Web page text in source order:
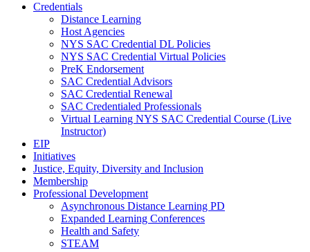
Credentials
Distance Learning
Host Agencies
NYS SAC Credential DL Policies
NYS SAC Credential Virtual Policies
PreK Endorsement
SAC Credential Advisors
SAC Credential Renewal
SAC Credentialed Professionals
Virtual Learning NYS SAC Credential Course (Live
Instructor)
EIP
Initiatives
Justice, Equity, Diversity and Inclusion
Membership
Professional Development
Asynchronous Distance Learning PD
Expanded Learning Conferences
Health and Safety
STEAM